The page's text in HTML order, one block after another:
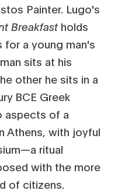
Painter. Lugo's
Breakfast holds
a young man's
sits at his
other he sits in a
BCE Greek
aspects of a
Athens, with joyful
ritual
with the more
of citizens.